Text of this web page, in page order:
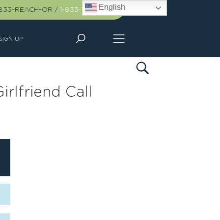
REACH-OR / 1-833-732-2467
UP
Call
English